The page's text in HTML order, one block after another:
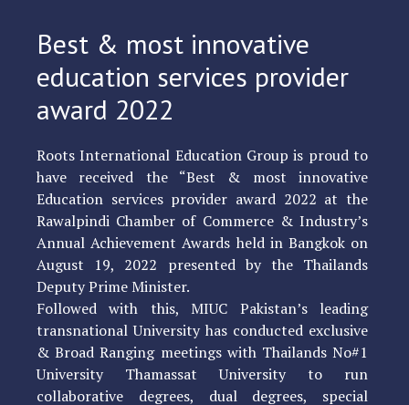
Best & most innovative
education services provider
award 2022
Roots International Education Group is proud to
have received the “Best & most innovative
Education services provider award 2022 at the
Rawalpindi Chamber of Commerce & Industry’s
Annual Achievement Awards held in Bangkok on
August 19, 2022 presented by the Thailands
Deputy Prime Minister.
Followed with this, MIUC Pakistan’s leading
transnational University has conducted exclusive
& Broad Ranging meetings with Thailands No#1
University Thamassat University to run
collaborative degrees, dual degrees, special